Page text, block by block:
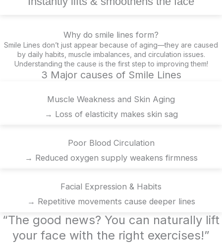
Why do smile lines form?
Smile Lines don’t just appear because of aging—they are caused
by daily habits, muscle imbalances, and circulation issues.
Understanding the cause is the first step to improving them!
3 Major causes of Smile Lines
Muscle Weakness and Skin Aging
→ Loss of elasticity makes skin sag
Poor Blood Circulation
→ Reduced oxygen supply weakens firmness
Facial Expression & Habits
→ Repetitive movements cause deeper lines
“The good news? You can naturally lift
your face with the right exercises!”